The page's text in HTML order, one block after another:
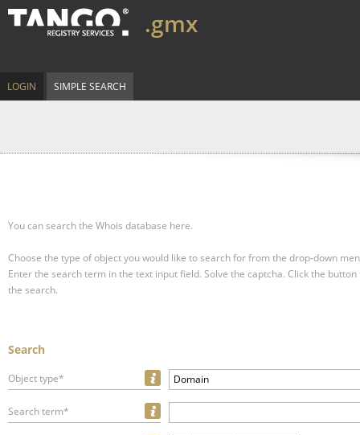
.gmx
LOGIN SIMPLE SEARCH
You can search the Whois database here.
Choose the type of object you would like to search for from the drop-down
Enter the search term in the text input field. Solve the captcha. Click the
the search.
Search
Object type* Domain
Search term*